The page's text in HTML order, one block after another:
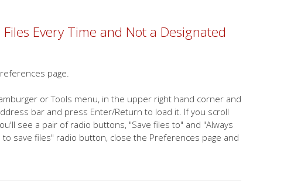
Every Time and Not a Designated
page.
or Tools menu, in the upper right hand corner and
bar and press Enter/Return to load it. If you scroll
see a pair of radio buttons, "Save files to" and "Always
save files" radio button, close the Preferences page and